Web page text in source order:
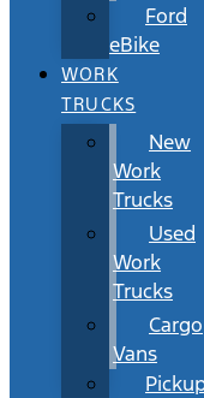
Ford
eBike
WORK
TRUCKS
New
Work
Trucks
Used
Work
Trucks
Cargo
Vans